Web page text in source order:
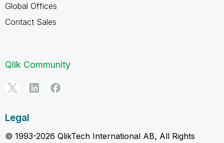
Global Offices
Contact Sales
Qlik Community
Legal
© 1993-2026 QlikTech International AB, All Rights